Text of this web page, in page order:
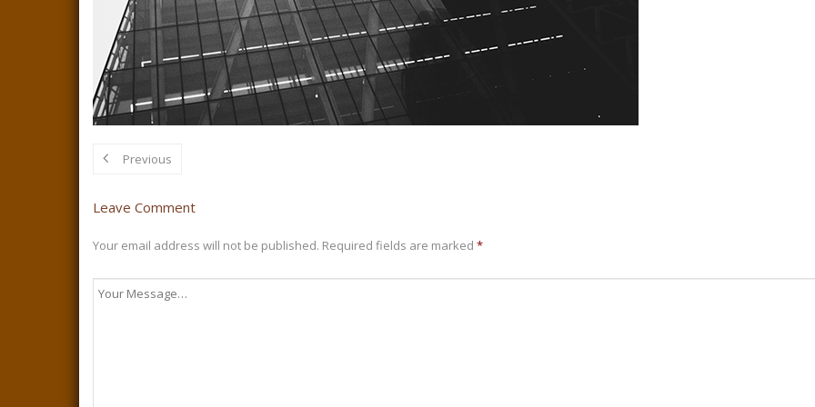
Previous
Leave Comment
Your email address will not be published. Required fields are marked *